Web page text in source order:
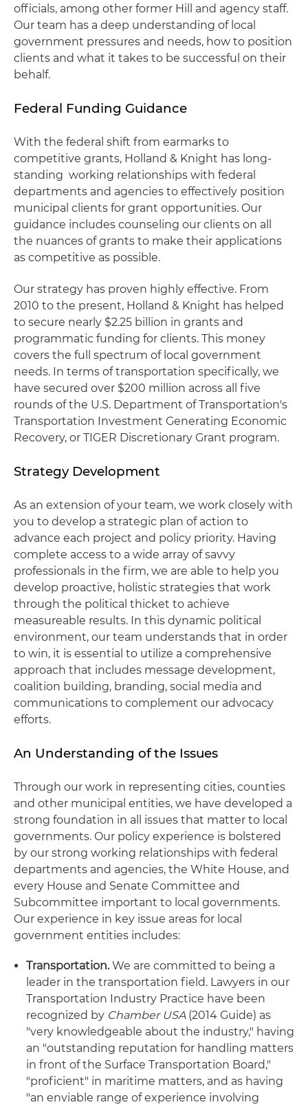
officials, among other former Hill and agency staff.
Our team has a deep understanding of local
government pressures and needs, how to position
clients and what it takes to be successful on their
behalf.
Federal Funding Guidance
With the federal shift from earmarks to
competitive grants, Holland & Knight has long-
standing working relationships with federal
departments and agencies to effectively position
municipal clients for grant opportunities. Our
guidance includes counseling our clients on all
the nuances of grants to make their applications
as competitive as possible.
Our strategy has proven highly effective. From
2010 to the present, Holland & Knight has helped
to secure nearly $2.25 billion in grants and
programmatic funding for clients. This money
covers the full spectrum of local government
needs. In terms of transportation specifically, we
have secured over $200 million across all five
rounds of the U.S. Department of Transportation's
Transportation Investment Generating Economic
Recovery, or TIGER Discretionary Grant program.
Strategy Development
As an extension of your team, we work closely with
you to develop a strategic plan of action to
advance each project and policy priority. Having
complete access to a wide array of savvy
professionals in the firm, we are able to help you
develop proactive, holistic strategies that work
through the political thicket to achieve
measureable results. In this dynamic political
environment, our team understands that in order
to win, it is essential to utilize a comprehensive
approach that includes message development,
coalition building, branding, social media and
communications to complement our advocacy
efforts.
An Understanding of the Issues
Through our work in representing cities, counties
and other municipal entities, we have developed a
strong foundation in all issues that matter to local
governments. Our policy experience is bolstered
by our strong working relationships with federal
departments and agencies, the White House, and
every House and Senate Committee and
Subcommittee important to local governments.
Our experience in key issue areas for local
government entities includes:
Transportation.We are committed to being a
leader in the transportation field. Lawyers in our
Transportation Industry Practice have been
recognized by Chamber USA(2014 Guide) as
"very knowledgeable about the industry," having
an "outstanding reputation for handling matters
in front of the Surface Transportation Board,"
"proficient" in maritime matters, and as having
"an enviable range of experience involving